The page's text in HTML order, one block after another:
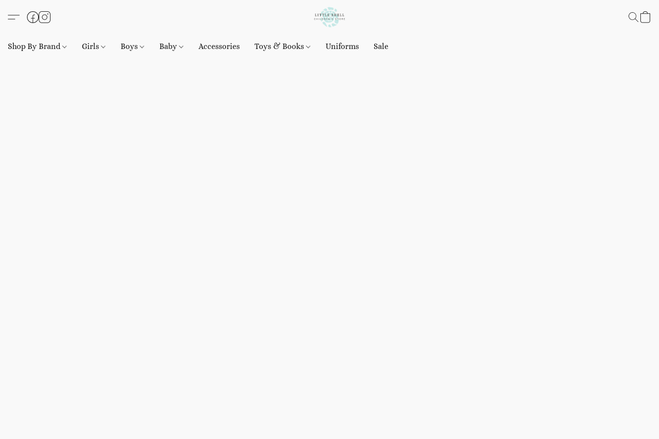
Shop By Brand Girls Boys Baby Accessories Toys & Books Uniforms Sale